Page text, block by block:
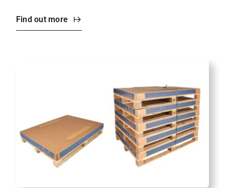
Find out more